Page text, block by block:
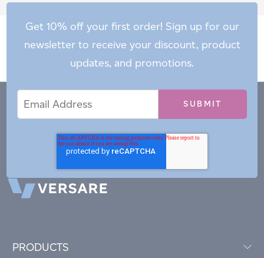
Get 10% off your first order! Sign up for our
newsletter to receive your discount, product
updates, and promotions.
Address
PRODUCTS